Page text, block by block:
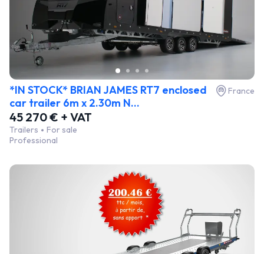
*IN STOCK* BRIAN JAMES RT7 enclosed
car trailer 6m x 2.30m N...
France
45 270 € + VAT
Trailers
For sale
Professional